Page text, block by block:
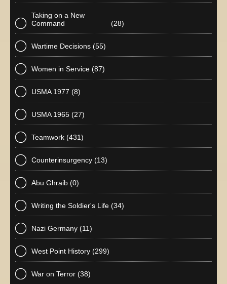
Taking on a New
Command
(28)
Wartime Decisions (55)
Women in Service (87)
USMA 1977 (8)
USMA 1965 (27)
Teamwork (431)
Counterinsurgency (13)
Abu Ghraib (0)
Writing the Soldier's Life (34)
Nazi Germany (11)
West Point History (299)
War on Terror (38)